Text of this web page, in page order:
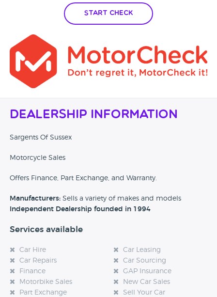
Start Check
Dealership Information
Sargents Of Sussex
Motorcycle Sales
Offers Finance, Part Exchange, and Warranty.
Manufacturers: Sells a variety of makes and models
Independent Dealership founded in 1994
Services available
Car Hire
Car Leasing
Car Repairs
Car Sourcing
Finance
GAP Insurance
Motorbike Sales
New Car Sales
Part Exchange
Sell Your Car